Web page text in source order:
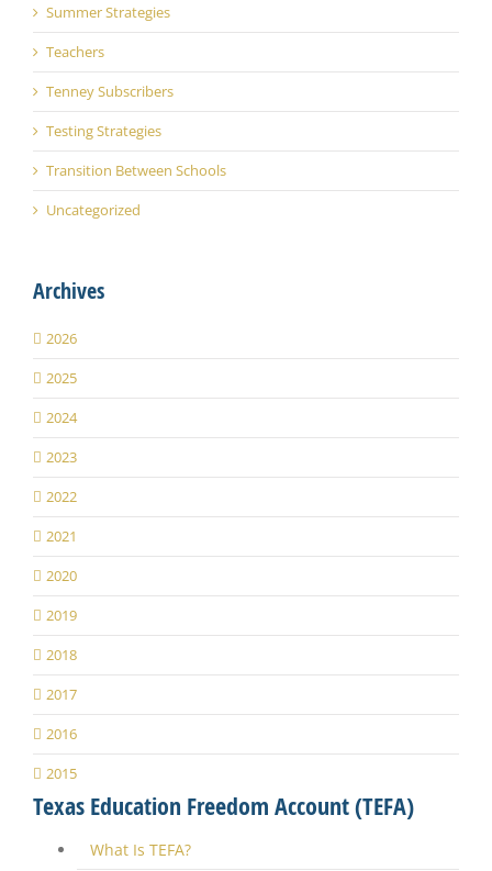
Summer Strategies
Teachers
Tenney Subscribers
Testing Strategies
Transition Between Schools
Uncategorized
Archives
2026
2025
2024
2023
2022
2021
2020
2019
2018
2017
2016
2015
Texas Education Freedom Account (TEFA)
What Is TEFA?